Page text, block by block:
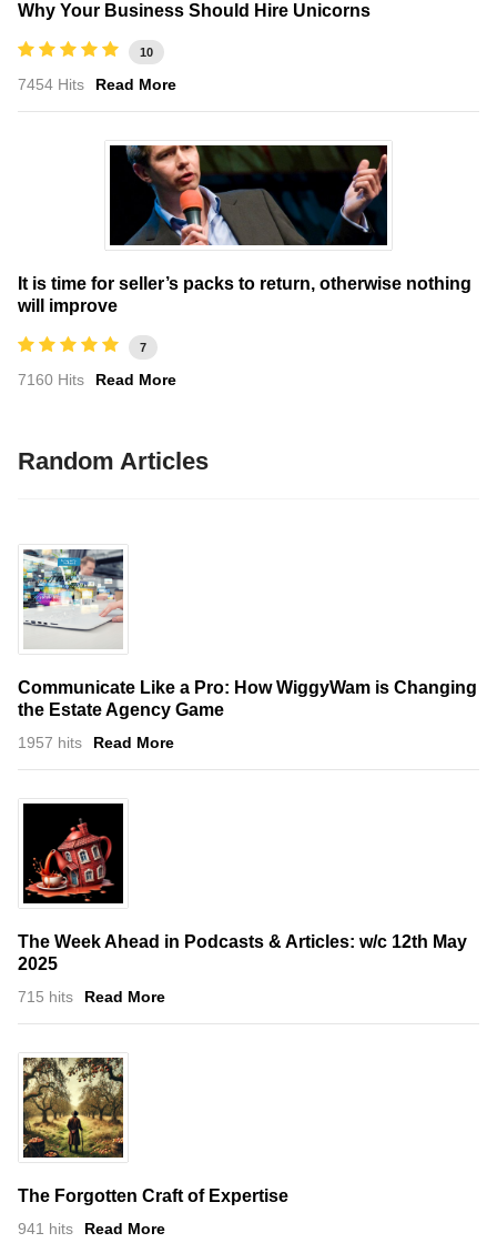
Why Your Business Should Hire Unicorns
10
7454 Hits Read More
It is time for seller’s packs to return, otherwise nothing
will improve
7
7160 Hits Read More
Random Articles
Communicate Like a Pro: How WiggyWam is Changing
the Estate Agency Game
1957 hits Read More
The Week Ahead in Podcasts & Articles: w/c 12th May
2025
715 hits Read More
The Forgotten Craft of Expertise
941 hits Read More